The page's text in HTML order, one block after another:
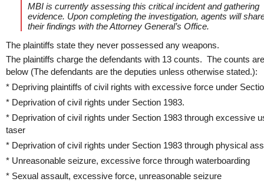
MBI is currently assessing this critical incident and gathering
evidence. Upon completing the investigation, agents will
their findings with the Attorney General’s Office.
The plaintiffs state they never possessed any weapons.
The plaintiffs charge the defendants with 13 counts. The counts
below (The defendants are the deputies unless otherwise stated.):
* Depriving plaintiffs of civil rights with excessive force under
* Deprivation of civil rights under Section 1983.
* Deprivation of civil rights under Section 1983 through excessive
taser
* Deprivation of civil rights under Section 1983 through physical
* Unreasonable seizure, excessive force through waterboarding
* Sexual assault, excessive force, unreasonable seizure